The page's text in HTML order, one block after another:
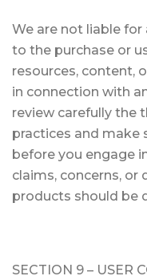
We are not liable
to the purchase or
resources, content,
in connection with
review carefully the
practices and make
before you engage
claims, concerns,
products should be
SECTION 9 – USER